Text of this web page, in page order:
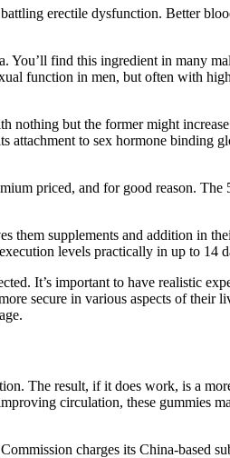
erectile dysfunction. Better
You’ll find this ingredient in many
function in men, but often with
nothing but the former might
attachment to sex hormone
priced, and for good reason. The
them supplements and addition in
levels practically in up to 14
It’s important to have realistic
secure in various aspects of their
The result, if it does work, is a
circulation, these gummies
charges its China-based